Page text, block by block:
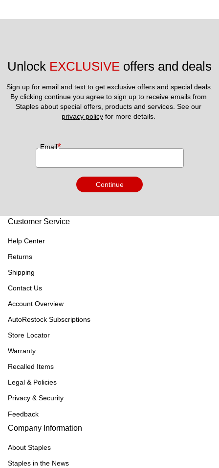
Unlock EXCLUSIVE offers and deals
Sign up for email and text to get exclusive offers and special deals.
By clicking continue you agree to sign up to receive emails from
privacy policy for more details.
Email*
Continue
Customer Service
Help Center
Returns
Shipping
Contact Us
Account Overview
AutoRestock Subscriptions
Store Locator
Warranty
Recalled Items
Legal & Policies
Privacy & Security
Feedback
Company Information
About Staples
Staples in the News